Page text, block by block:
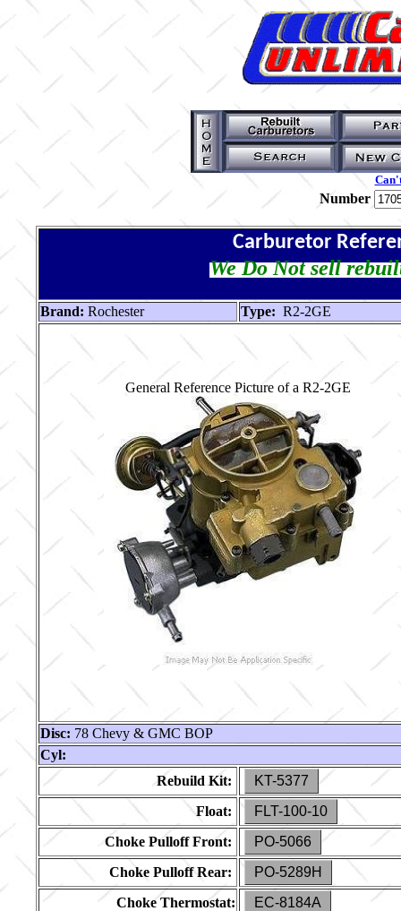
Number
Carburetor
We Do Not sell
Brand: Rochester Type: R2-2GE
General Reference Picture of a R2-2GE
Disc: 78 Chevy & GMC BOP
Cyl:
Rebuild Kit:
KT-5377
Float:
FLT-100-10
Choke Pulloff Front:
PO-5066
Choke Pulloff Rear:
PO-5289H
Choke Thermostat:
EC-8184A